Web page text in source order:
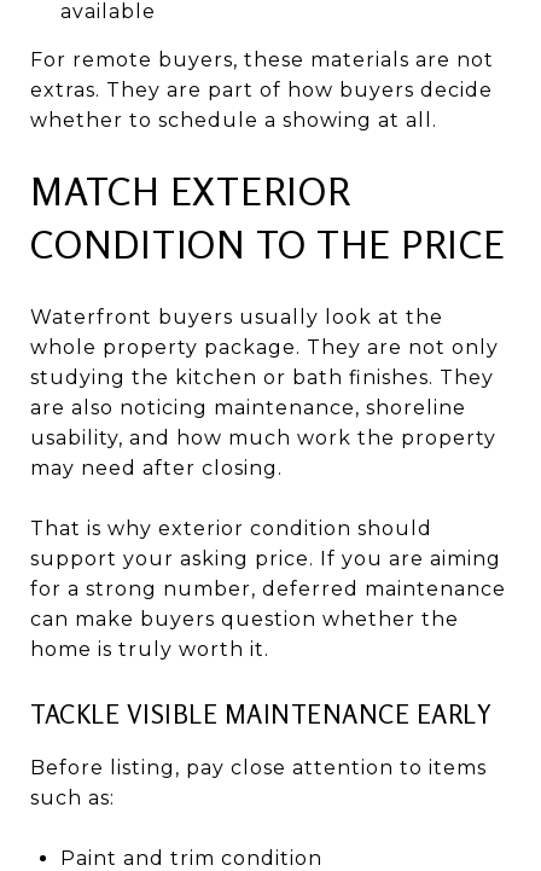
available
For remote buyers, these materials are not
extras. They are part of how buyers decide
whether to schedule a showing at all.
MATCH EXTERIOR
CONDITION TO THE PRICE
Waterfront buyers usually look at the
whole property package. They are not only
studying the kitchen or bath finishes. They
are also noticing maintenance, shoreline
usability, and how much work the property
may need after closing.
That is why exterior condition should
support your asking price. If you are aiming
for a strong number, deferred maintenance
can make buyers question whether the
home is truly worth it.
TACKLE VISIBLE MAINTENANCE EARLY
Before listing, pay close attention to items
such as:
Paint and trim condition